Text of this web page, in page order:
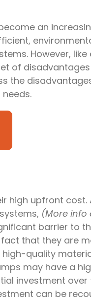
an
However, like
of
the
high upfront cost.
(More info
barrier to
that they are
quality
may have a
investment over
can be